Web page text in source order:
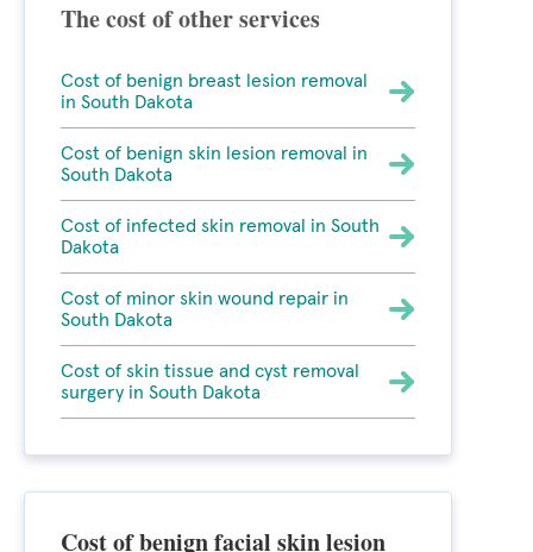
The cost of other services
Cost of benign breast lesion removal
in South Dakota
Cost of benign skin lesion removal in
South Dakota
Cost of infected skin removal in South
Dakota
Cost of minor skin wound repair in
South Dakota
Cost of skin tissue and cyst removal
surgery in South Dakota
Cost of benign facial skin lesion